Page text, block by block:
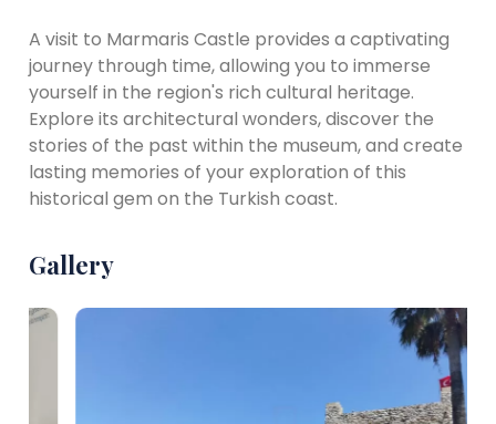
A visit to Marmaris Castle provides a captivating
journey through time, allowing you to immerse
yourself in the region's rich cultural heritage.
Explore its architectural wonders, discover the
stories of the past within the museum, and create
lasting memories of your exploration of this
historical gem on the Turkish coast.
Gallery